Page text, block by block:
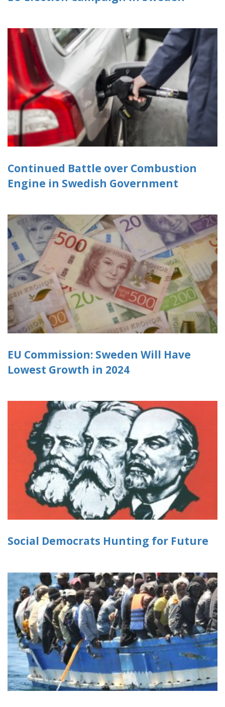
Continued Battle over Combustion
Engine in Swedish Government
EU Commission: Sweden Will Have
Lowest Growth in 2024
Social Democrats Hunting for Future